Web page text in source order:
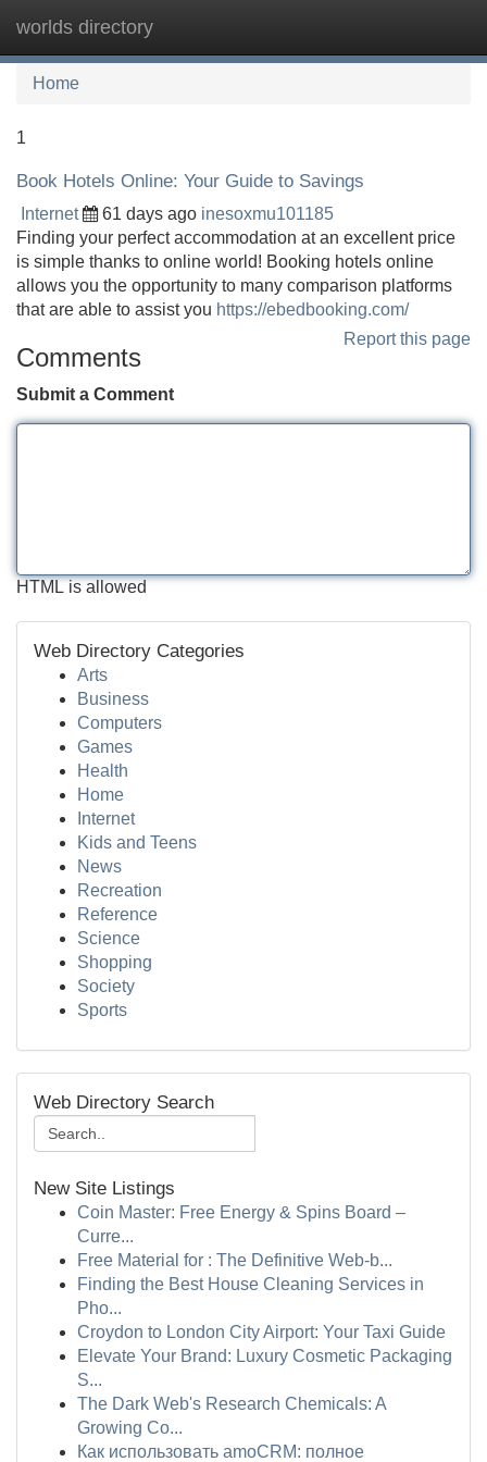
worlds directory
Home
1
Book Hotels Online: Your Guide to Savings
Internet 61 days ago inesoxmu101185
Finding your perfect accommodation at an excellent price
is simple thanks to online world! Booking hotels online
allows you the opportunity to many comparison platforms
that are able to assist you https://ebedbooking.com/
Report this page
Comments
Submit a Comment
HTML is allowed
Web Directory Categories
Arts
Business
Computers
Games
Health
Home
Internet
Kids and Teens
News
Recreation
Reference
Science
Shopping
Society
Sports
Web Directory Search
New Site Listings
Coin Master: Free Energy & Spins Board –
Curre...
Free Material for : The Definitive Web-b...
Finding the Best House Cleaning Services in
Pho...
Croydon to London City Airport: Your Taxi Guide
Elevate Your Brand: Luxury Cosmetic Packaging
S...
The Dark Web's Research Chemicals: A
Growing Co...
Как использовать amoCRM: полное